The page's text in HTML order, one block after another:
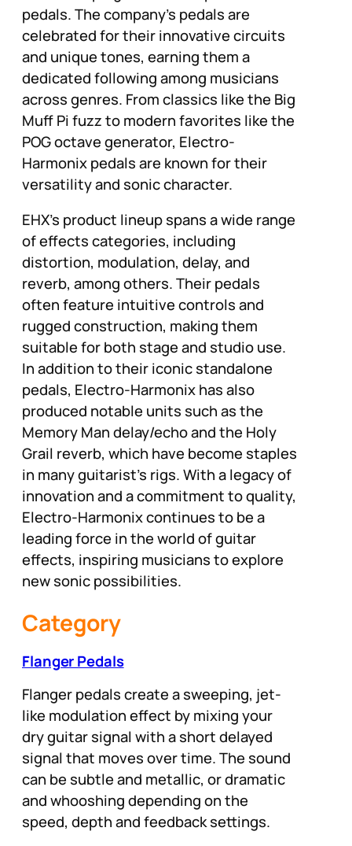
pedals. The company’s pedals are
celebrated for their innovative circuits
and unique tones, earning them a
dedicated following among musicians
across genres. From classics like the Big
Muff Pi fuzz to modern favorites like the
POG octave generator, Electro-
Harmonix pedals are known for their
versatility and sonic character.
EHX’s product lineup spans a wide range
of effects categories, including
distortion, modulation, delay, and
reverb, among others. Their pedals
often feature intuitive controls and
rugged construction, making them
suitable for both stage and studio use.
In addition to their iconic standalone
pedals, Electro-Harmonix has also
produced notable units such as the
Memory Man delay/echo and the Holy
Grail reverb, which have become staples
in many guitarist’s rigs. With a legacy of
innovation and a commitment to quality,
Electro-Harmonix continues to be a
leading force in the world of guitar
effects, inspiring musicians to explore
new sonic possibilities.
Category
Flanger Pedals
Flanger pedals create a sweeping, jet-
like modulation effect by mixing your
dry guitar signal with a short delayed
signal that moves over time. The sound
can be subtle and metallic, or dramatic
and whooshing depending on the
speed, depth and feedback settings.